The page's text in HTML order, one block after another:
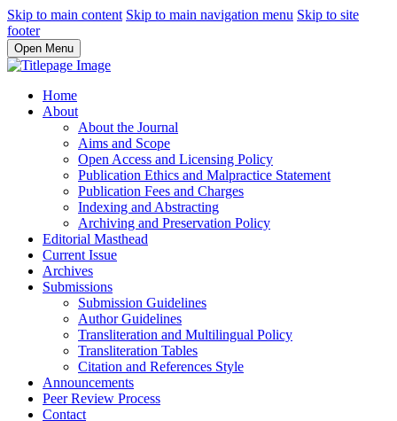
Skip to main content Skip to main navigation menu Skip to site
footer
Open Menu
Home
About
About the Journal
Aims and Scope
Open Access and Licensing Policy
Publication Ethics and Malpractice Statement
Publication Fees and Charges
Indexing and Abstracting
Archiving and Preservation Policy
Editorial Masthead
Current Issue
Archives
Submissions
Submission Guidelines
Author Guidelines
Transliteration and Multilingual Policy
Transliteration Tables
Citation and References Style
Announcements
Peer Review Process
Contact